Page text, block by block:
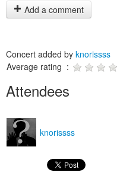
Add a comment
Concert added by knorissss
Average rating :
Attendees
knorissss